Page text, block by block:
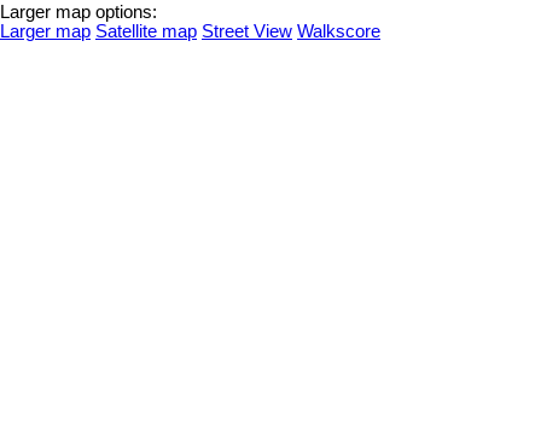
Larger map options:
Larger map Satellite map Street View Walkscore